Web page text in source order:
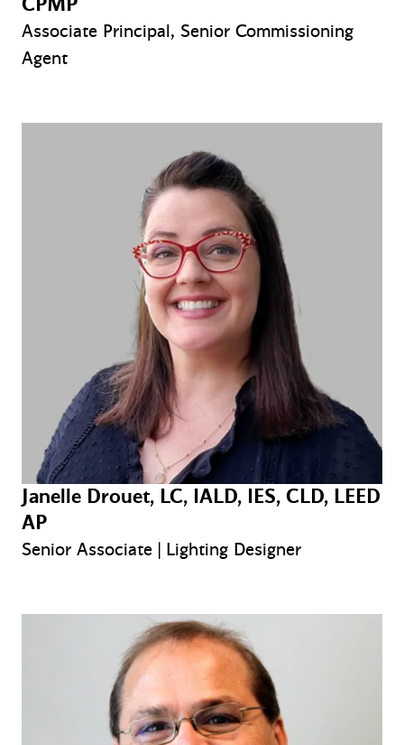
Associate Principal, Senior Commissioning
Agent
Janelle Drouet, LC, IALD, IES, CLD, LEED
AP
Senior Associate | Lighting Designer